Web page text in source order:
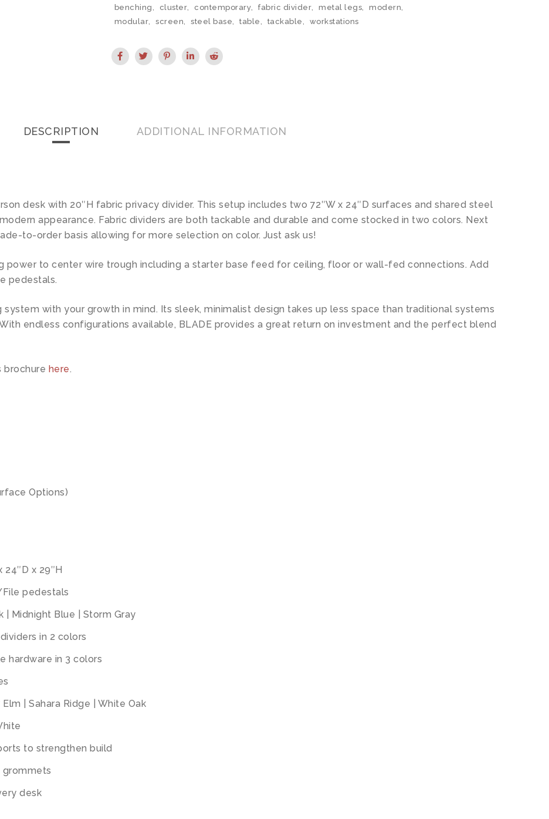
benching, cluster, contemporary, fabric divider, metal legs, modern,
modular, screen, steel base, table, tackable, workstations
DESCRIPTION ADDITIONAL INFORMATION
desk with 20″H fabric privacy divider. This setup includes two 72″W x 24″D surfaces and shared steel
appearance. Fabric dividers are both tackable and durable and come stocked in two colors. Next
to-order basis allowing for more selection on color. Just ask us!
power to center wire trough including a starter base feed for ceiling, floor or wall-fed connections. Add
pedestals.
with your growth in mind. Its sleek, minimalist design takes up less space than traditional systems
endless configurations available, BLADE provides a great return on investment and the perfect blend
brochure here.
Options)
x 29″H
pedestals
| Midnight Blue | Storm Gray
in 2 colors
hardware in 3 colors
| Sahara Ridge | White Oak
to strengthen build
grommets
desk